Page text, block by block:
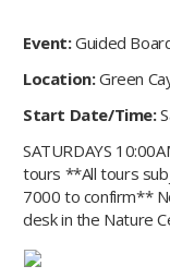
Event:Guided
Location:Green
Start Date/Time:
SATURDAYS
tours **All tours
7000 to confirm**
desk in the Nature